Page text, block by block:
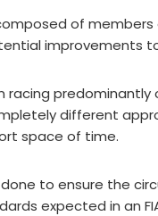
of members
improvements
racing
different
space of time.
to ensure the
expected in an